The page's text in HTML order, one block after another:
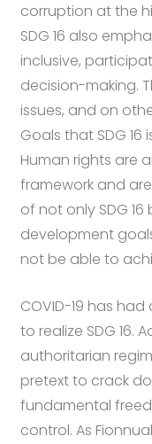
corruption at the
SDG 16 also
inclusive,
decision-making.
issues, and on
Goals that SDG
Human rights are
framework and
of not only SDG
development
not be able to
COVID-19 has
to realize SDG 16.
authoritarian
pretext to crack
fundamental
control. As